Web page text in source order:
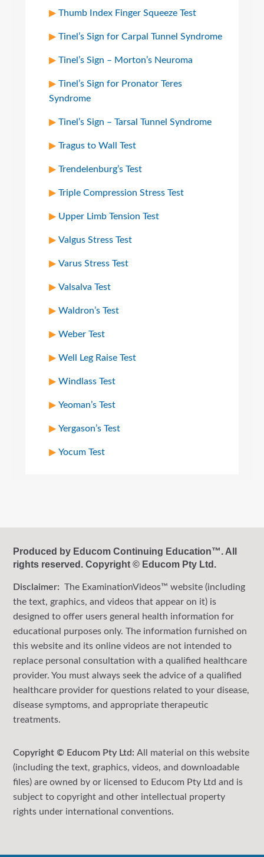
Thumb Index Finger Squeeze Test
Tinel’s Sign for Carpal Tunnel Syndrome
Tinel’s Sign – Morton’s Neuroma
Tinel’s Sign for Pronator Teres
Syndrome
Tinel’s Sign – Tarsal Tunnel Syndrome
Tragus to Wall Test
Trendelenburg’s Test
Triple Compression Stress Test
Upper Limb Tension Test
Valgus Stress Test
Varus Stress Test
Valsalva Test
Waldron’s Test
Weber Test
Well Leg Raise Test
Windlass Test
Yeoman’s Test
Yergason’s Test
Yocum Test
Produced by Educom Continuing Education™. All
rights reserved. Copyright © Educom Pty Ltd.
Disclaimer: The ExaminationVideos™ website (including
the text, graphics, and videos that appear on it) is
designed to offer users general health information for
educational purposes only. The information furnished on
this website and its online videos are not intended to
replace personal consultation with a qualified healthcare
provider. You must always seek the advice of a qualified
healthcare provider for questions related to your disease,
disease symptoms, and appropriate therapeutic
treatments.
Copyright © Educom Pty Ltd:All material on this website
(including the text, graphics, videos, and downloadable
files) are owned by or licensed to Educom Pty Ltd and is
subject to copyright and other intellectual property
rights under international conventions.